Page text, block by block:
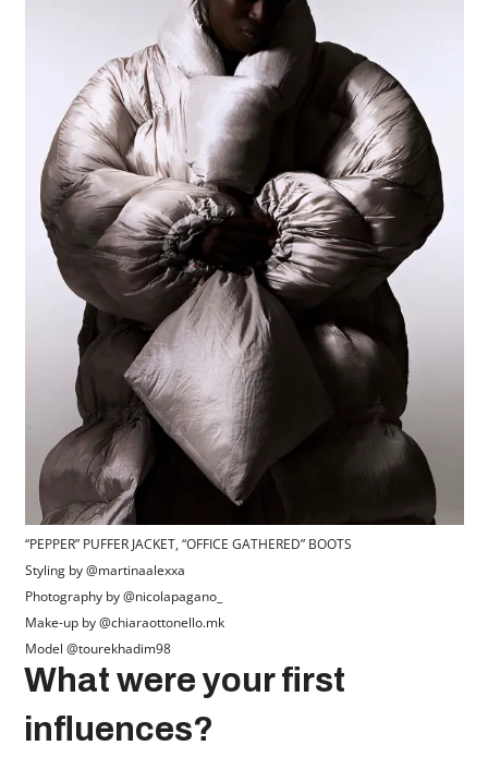
“PEPPER” PUFFER JACKET, “OFFICE GATHERED” BOOTS
Styling by @martinaalexxa
Photography by @nicolapagano_
Make-up by @chiaraottonello.mk
Model @tourekhadim98
What were your first
influences?